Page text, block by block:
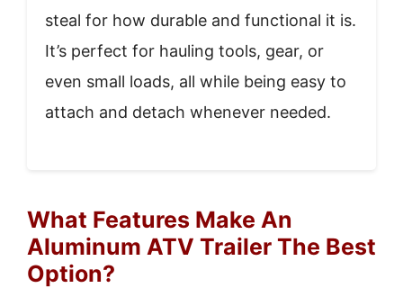
steal for how durable and functional it is.
It’s perfect for hauling tools, gear, or
even small loads, all while being easy to
attach and detach whenever needed.
What Features Make An
Aluminum ATV Trailer The Best
Option?